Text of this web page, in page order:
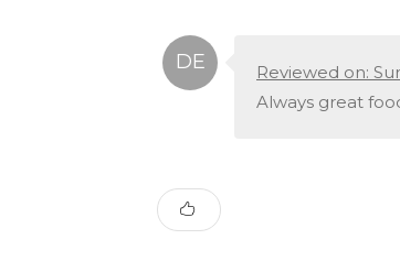
Reviewed on:
Always great